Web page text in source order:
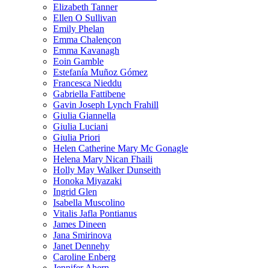
Elizabeth Tanner
Ellen O Sullivan
Emily Phelan
Emma Chalençon
Emma Kavanagh
Eoin Gamble
Estefanía Muñoz Gómez
Francesca Nieddu
Gabriella Fattibene
Gavin Joseph Lynch Frahill
Giulia Giannella
Giulia Luciani
Giulia Priori
Helen Catherine Mary Mc Gonagle
Helena Mary Nican Fhaili
Holly May Walker Dunseith
Honoka Miyazaki
Ingrid Glen
Isabella Muscolino
Vitalis Jafla Pontianus
James Dineen
Jana Smirinova
Janet Dennehy
Caroline Enberg